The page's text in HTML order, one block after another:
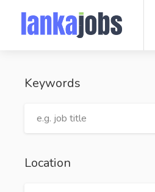
Keywords
Location